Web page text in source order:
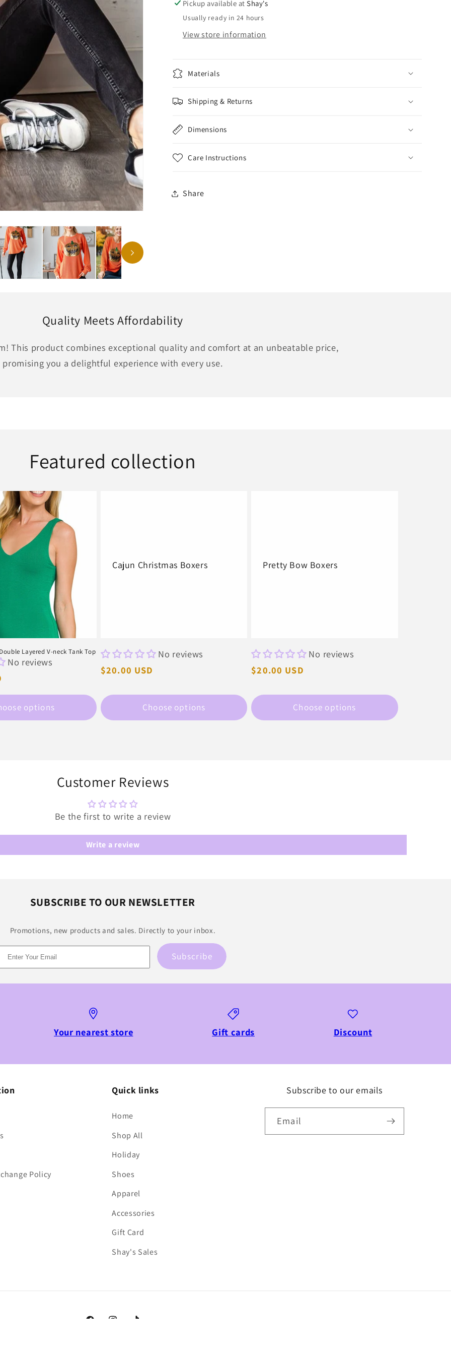
Sequin
Pumpkin
Top
Sequin
Top
Pickup available atShay's
Usually ready in 24 hours
View store information
Materials
Shipping & Returns
Dimensions
Care Instructions
Share
Quality Meets Affordability
This product combines exceptional quality and comfort at an unbeatable price,
promising you a delightful experience with every use.
Featured collection
Layered V-neck Tank Top
No reviews
options
Cajun Christmas Boxers
No reviews
Regular
$20.00 USD
Choose options
Pretty Bow Boxers
No reviews
Regular
$20.00 USD
Choose options
Customer Reviews
Be the first to write a review
Write a review
SUBSCRIBE TO OUR NEWSLETTER
Promotions, new products and sales. Directly to your inbox.
Subscribe
Your nearest store Gift cards Discount
Policy
Quick links
Home
Shop All
Holiday
Shoes
Apparel
Accessories
Gift Card
Shay's Sales
Subscribe to our emails
Email